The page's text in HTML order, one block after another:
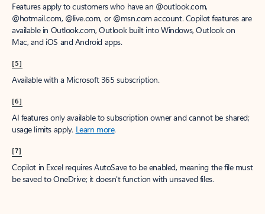
Features apply to customers who have an @outlook.com,
@hotmail.com, @live.com, or @msn.com account. Copilot features are
available in Outlook.com, Outlook built into Windows, Outlook on
Mac, and iOS and Android apps.
[5]
Available with a Microsoft 365 subscription.
[6]
AI features only available to subscription owner and cannot be shared;
usage limits apply. Learn more.
[7]
Copilot in Excel requires AutoSave to be enabled, meaning the file must
be saved to OneDrive; it doesn't function with unsaved files.